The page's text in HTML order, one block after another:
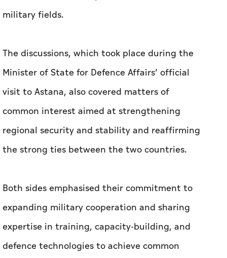
military fields.
The discussions, which took place during the
Minister of State for Defence Affairs’ official
visit to Astana, also covered matters of
common interest aimed at strengthening
regional security and stability and reaffirming
the strong ties between the two countries.
Both sides emphasised their commitment to
expanding military cooperation and sharing
expertise in training, capacity-building, and
defence technologies to achieve common